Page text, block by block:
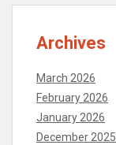
Archives
March 2026
February 2026
January 2026
December 2025